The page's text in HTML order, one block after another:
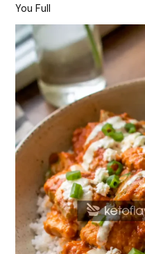
You Full